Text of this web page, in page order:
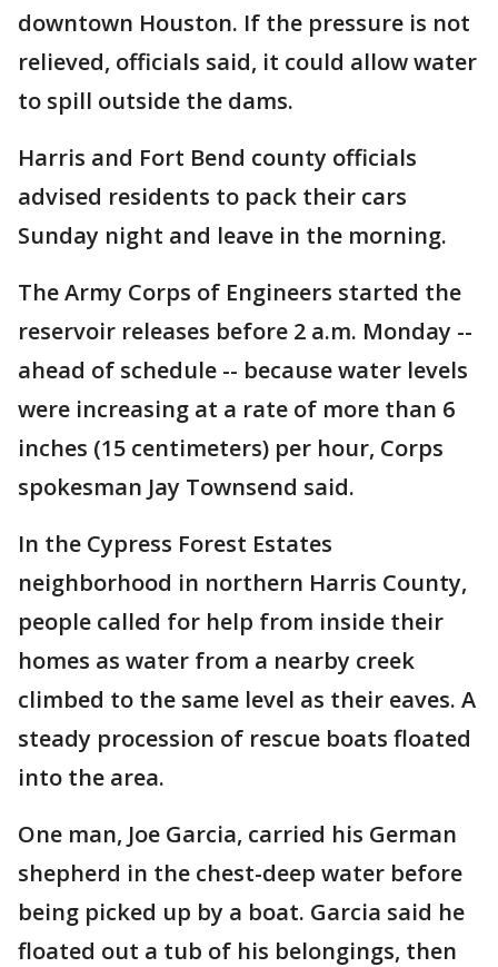
downtown Houston. If the pressure is not
relieved, officials said, it could allow water
to spill outside the dams.
Harris and Fort Bend county officials
advised residents to pack their cars
Sunday night and leave in the morning.
The Army Corps of Engineers started the
reservoir releases before 2 a.m. Monday --
ahead of schedule -- because water levels
were increasing at a rate of more than 6
inches (15 centimeters) per hour, Corps
spokesman Jay Townsend said.
In the Cypress Forest Estates
neighborhood in northern Harris County,
people called for help from inside their
homes as water from a nearby creek
climbed to the same level as their eaves. A
steady procession of rescue boats floated
into the area.
One man, Joe Garcia, carried his German
shepherd in the chest-deep water before
being picked up by a boat. Garcia said he
floated out a tub of his belongings, then